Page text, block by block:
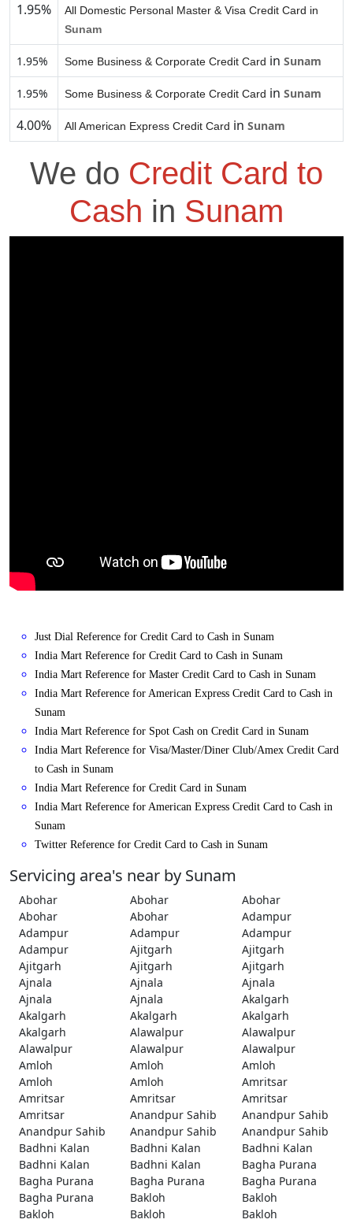
1.95%
All Domestic Personal Master & Visa Credit Card in
Sunam
1.95% Some Business & Corporate Credit Card in Sunam
1.95% Some Business & Corporate Credit Card in Sunam
4.00% All American Express Credit Card in Sunam
We do Credit Card to
Cash in Sunam
Just Dial Reference for Credit Card to Cash in Sunam
India Mart Reference for Credit Card to Cash in Sunam
India Mart Reference for Master Credit Card to Cash in Sunam
India Mart Reference for American Express Credit Card to Cash in
Sunam
India Mart Reference for Spot Cash on Credit Card in Sunam
India Mart Reference for Visa/Master/Diner Club/Amex Credit Card
to Cash in Sunam
India Mart Reference for Credit Card in Sunam
India Mart Reference for American Express Credit Card to Cash in
Sunam
Twitter Reference for Credit Card to Cash in Sunam
Servicing area's near by Sunam
Abohar Abohar
Abohar
Abohar
Abohar
Adampur
Adampur
Adampur
Adampur
Adampur
Ajitgarh
Ajitgarh
Ajitgarh
Ajitgarh
Ajitgarh
Ajnala
Ajnala
Ajnala
Ajnala
Ajnala
Akalgarh
Akalgarh
Akalgarh
Akalgarh
Akalgarh
Alawalpur
Alawalpur
Alawalpur
Alawalpur
Alawalpur
Amloh
Amloh
Amloh
Amloh
Amloh
Amritsar
Amritsar
Amritsar
Amritsar
Amritsar
Anandpur Sahib
Anandpur Sahib
Anandpur Sahib
Anandpur Sahib
Anandpur Sahib
Badhni Kalan
Badhni Kalan
Badhni Kalan
Badhni Kalan
Badhni Kalan
Bagha Purana
Bagha Purana
Bagha Purana
Bagha Purana
Bagha Purana
Bakloh
Bakloh
Bakloh
Bakloh Bakloh